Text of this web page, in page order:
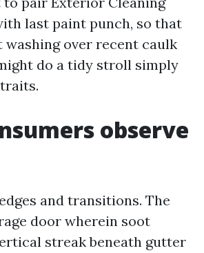
last paint punch, so that
washing over recent caulk
do a tidy stroll simply
observe
and transitions. The
door wherein soot
streak beneath gutter